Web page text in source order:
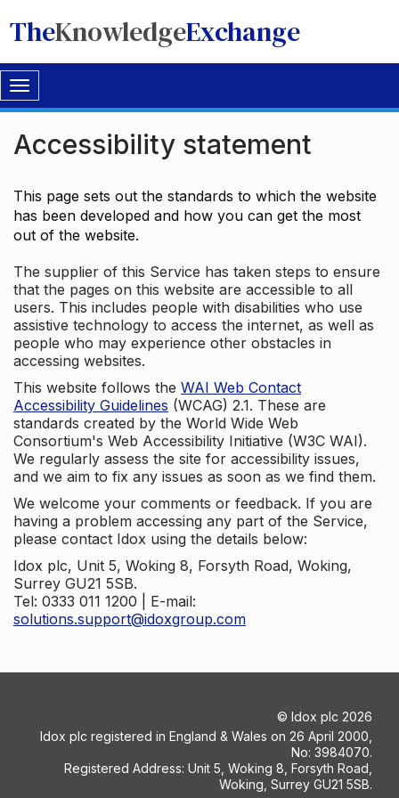
TheKnowledgeExchange
Toggle
navigation
Accessibility statement
This page sets out the standards to which the website
has been developed and how you can get the most
out of the website.
The supplier of this Service has taken steps to ensure
that the pages on this website are accessible to all
users. This includes people with disabilities who use
assistive technology to access the internet, as well as
people who may experience other obstacles in
accessing websites.
This website follows the WAI Web Contact
Accessibility Guidelines (WCAG) 2.1. These are
standards created by the World Wide Web
Consortium's Web Accessibility Initiative (W3C WAI).
We regularly assess the site for accessibility issues,
and we aim to fix any issues as soon as we find them.
We welcome your comments or feedback. If you are
having a problem accessing any part of the Service,
please contact Idox using the details below:
Idox plc, Unit 5, Woking 8, Forsyth Road, Woking,
Surrey GU21 5SB.
Tel: 0333 011 1200 | E-mail:
solutions.support@idoxgroup.com
© Idox plc 2026
Idox plc registered in England & Wales on 26 April 2000,
No: 3984070.
Registered Address: Unit 5, Woking 8, Forsyth Road,
Woking, Surrey GU21 5SB.